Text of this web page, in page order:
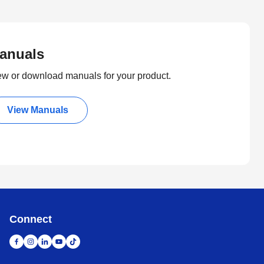
or download manuals for your product.
View Manuals
Connect